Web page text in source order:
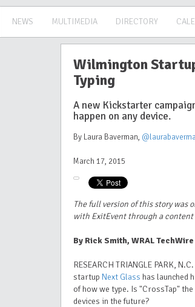
NEWS MULTIMEDIA DIRECTORY
Wilmington
Typing
A new Kickstarter
happen on any device.
By Laura Baverman,
March 17, 2015
The full version of this story was
with ExitEvent through a
By Rick Smith, WRAL
RESEARCH TRIANGLE PARK,
startup Next Glass has launched
of how we type. Is "CrossTap"
devices in the future?